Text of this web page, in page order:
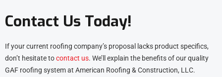
Contact Us Today!
If your current roofing company’s proposal lacks product specifics,
don’t hesitate tocontact us. We’ll explain the benefits of our quality
GAF roofing system at American Roofing & Construction, LLC.